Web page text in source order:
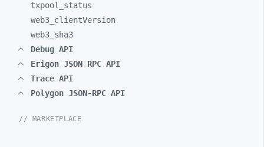
txpool_ status
web3_ clientVersion
web3_ sha3
Debug API
Erigon JSON RPC API
Trace API
Polygon JSON-RPC API
// MARKETPLACE